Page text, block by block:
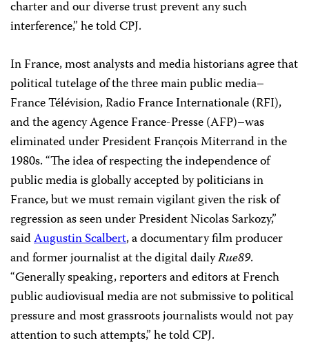
charter and our diverse trust prevent any such
interference,” he told CPJ.
In France, most analysts and media historians agree that
political tutelage of the three main public media–
France Télévision, Radio France Internationale (RFI),
and the agency Agence France-Presse (AFP)–was
eliminated under President François Miterrand in the
1980s. “The idea of respecting the independence of
public media is globally accepted by politicians in
France, but we must remain vigilant given the risk of
regression as seen under President Nicolas Sarkozy,”
saidAugustin Scalbert, a documentary film producer
and former journalist at the digital dailyRue89.
“Generally speaking, reporters and editors at French
public audiovisual media are not submissive to political
pressure and most grassroots journalists would not pay
attention to such attempts,” he told CPJ.